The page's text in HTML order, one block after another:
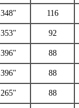
348" 116
353" 92
396" 88
396" 88
265" 88